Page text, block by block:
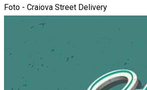
Foto - Craiova Street Delivery